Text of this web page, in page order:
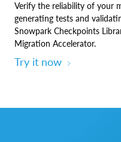
Verify the reliability of your
generating tests and
Snowpark Checkpoints
Migration Accelerator.
Try it now